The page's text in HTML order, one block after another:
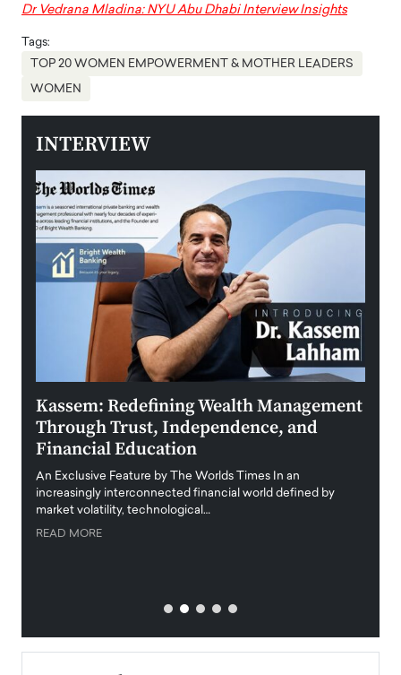
Dr Vedrana Mladina: NYU Abu Dhabi Interview Insights
Tags:
TOP 20 WOMEN EMPOWERMENT & MOTHER LEADERS
WOMEN
INTERVIEW
Kassem: Redefining Wealth Management
Through Trust, Independence, and
Financial Education
An Exclusive Feature by The Worlds Times In an
increasingly interconnected financial world defined by
market volatility, technological…
READ MORE